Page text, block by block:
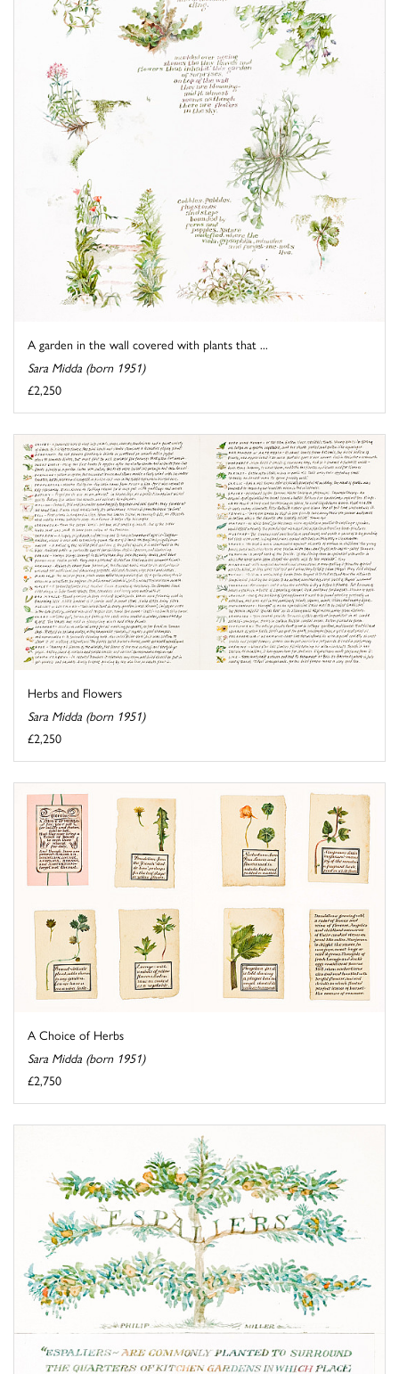
A garden in the wall covered with plants that ...
Sara Midda (born 1951)
£2,250
Herbs and Flowers
Sara Midda (born 1951)
£2,250
A Choice of Herbs
Sara Midda (born 1951)
£2,750